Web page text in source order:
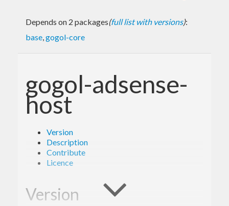
Depends on 2 packages(full list with versions):
base,gogol-core
gogol-adsense-
host
Version
Description
Contribute
Licence
Version